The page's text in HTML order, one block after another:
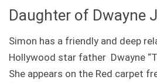
Daughter of Dwayne
Simon has a friendly and deep
Hollywood star father Dwayne
She appears on the Red carpet